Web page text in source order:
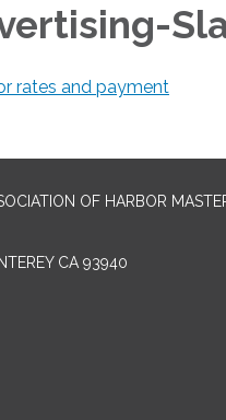
rates and payment
OF HARBOR
CA 93940